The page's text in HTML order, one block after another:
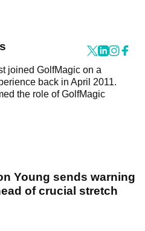
joined GolfMagic on a
back in April 2011.
the role of GolfMagic
Young sends warning
of crucial stretch